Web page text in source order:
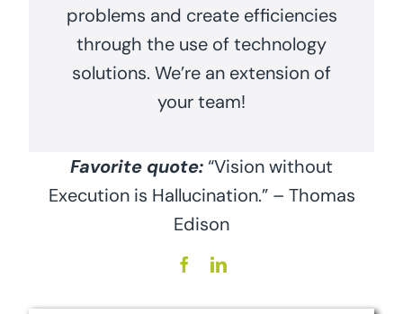
problems and create efficiencies
through the use of technology
solutions. We’re an extension of
your team!
Favorite quote:“Vision without
Execution is Hallucination.” – Thomas
Edison